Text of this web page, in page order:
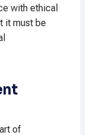
with ethical
it must be
of